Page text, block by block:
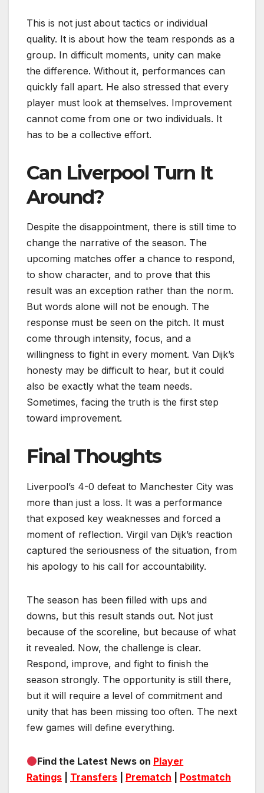
This is not just about tactics or individual
quality. It is about how the team responds as a
group. In difficult moments, unity can make
the difference. Without it, performances can
quickly fall apart. He also stressed that every
player must look at themselves. Improvement
cannot come from one or two individuals. It
has to be a collective effort.
Can Liverpool Turn It
Around?
Despite the disappointment, there is still time to
change the narrative of the season. The
upcoming matches offer a chance to respond,
to show character, and to prove that this
result was an exception rather than the norm.
But words alone will not be enough. The
response must be seen on the pitch. It must
come through intensity, focus, and a
willingness to fight in every moment. Van Dijk’s
honesty may be difficult to hear, but it could
also be exactly what the team needs.
Sometimes, facing the truth is the first step
toward improvement.
Final Thoughts
Liverpool’s 4-0 defeat to Manchester City was
more than just a loss. It was a performance
that exposed key weaknesses and forced a
moment of reflection. Virgil van Dijk’s reaction
captured the seriousness of the situation, from
his apology to his call for accountability.
The season has been filled with ups and
downs, but this result stands out. Not just
because of the scoreline, but because of what
it revealed. Now, the challenge is clear.
Respond, improve, and fight to finish the
season strongly. The opportunity is still there,
but it will require a level of commitment and
unity that has been missing too often. The next
few games will define everything.
Find the Latest News on Player
Ratings
Transfers Prematch Postmatch